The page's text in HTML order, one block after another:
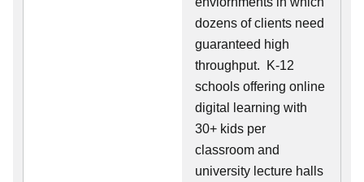
dozens of clients need
guaranteed high
throughput. K-12
schools offering online
digital learning with
30+ kids per
classroom and
university lecture halls